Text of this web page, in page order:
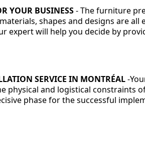
YOUR BUSINESS- The furniture
shapes and designs are
expert will help you decide by
SERVICE IN MONTRÉAL-
physical and logistical constraints
phase for the successful